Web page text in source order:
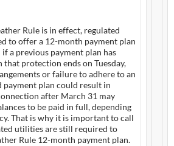
Rule is in effect, regulated
to offer a 12-month payment plan
a previous payment plan has
that protection ends on Tuesday,
or failure to adhere to an
payment plan could result in
after March 31 may
to be paid in full, depending
That is why it is important to call
utilities are still required to
Rule 12-month payment plan.